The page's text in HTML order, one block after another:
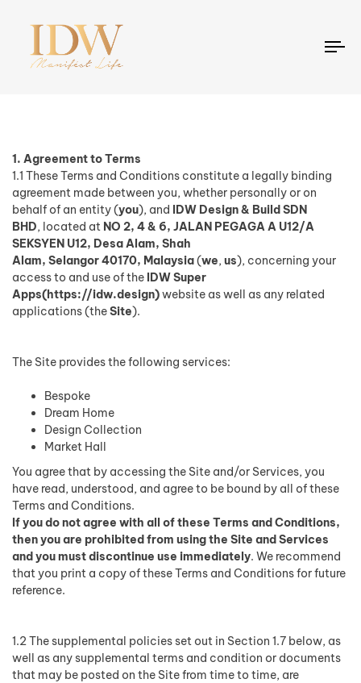
1. Agreement to Terms
1.1 These Terms and Conditions constitute a legally binding
agreement made between you, whether personally or on
behalf of an entity (you), and IDW Design & Build SDN
BHD, located at NO 2, 4 & 6, JALAN PEGAGA A U12/A
SEKSYEN U12, Desa Alam, Shah
Alam, Selangor 40170, Malaysia(we, us), concerning your
access to and use of the IDW Super
Apps(https://idw.design)website as well as any related
applications (theSite).
The Site provides the following services:
Bespoke
Dream Home
Design Collection
Market Hall
You agree that by accessing the Site and/or Services, you
have read, understood, and agree to be bound by all of these
Terms and Conditions.
If you do not agree with all of these Terms and Conditions,
then you are prohibited from using the Site and Services
and you must discontinue use immediately. We recommend
that you print a copy of these Terms and Conditions for future
reference.
1.2 The supplemental policies set out in Section 1.7 below, as
well as any supplemental terms and condition or documents
that may be posted on the Site from time to time, are